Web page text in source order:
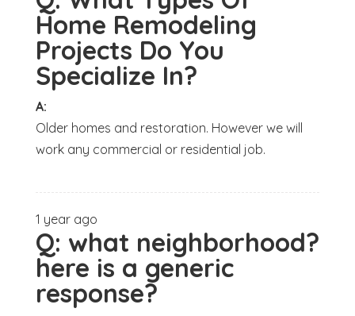
Home Remodeling
Projects Do You
Specialize In?
A:
Older homes and restoration. However we will
work any commercial or residential job.
1 year ago
Q: what neighborhood?
here is a generic
response?